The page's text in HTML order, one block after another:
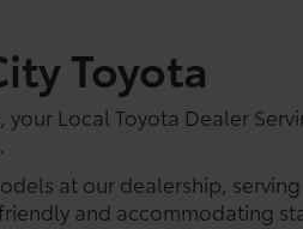
Toyota
Local Toyota Dealer
at our dealership,
and accommodating